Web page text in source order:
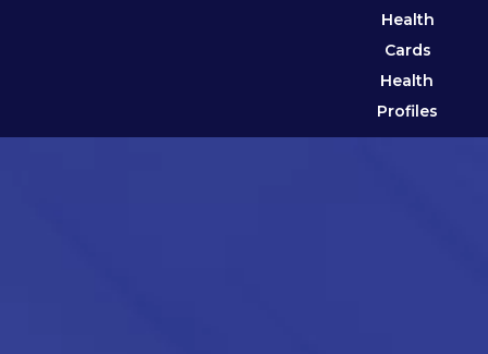
Health
Cards
Health
Profiles